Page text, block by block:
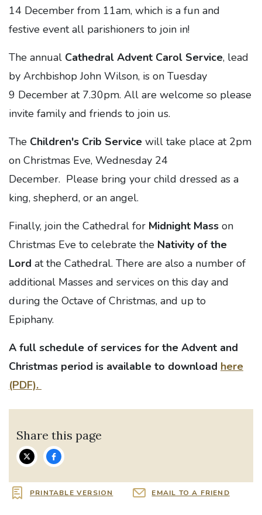
14 December from 11am, which is a fun and
festive event all parishioners to join in!
The annual Cathedral Advent Carol Service, lead
by Archbishop John Wilson, is on Tuesday
9 December at 7.30pm. All are welcome so please
invite family and friends to join us.
The Children's Crib Service will take place at 2pm
on Christmas Eve, Wednesday 24
December. Please bring your child dressed as a
king, shepherd, or an angel.
Finally, join the Cathedral for Midnight Mass on
Christmas Eve to celebrate the Nativity of the
Lord at the Cathedral. There are also a number of
additional Masses and services on this day and
during the Octave of Christmas, and up to
Epiphany.
A full schedule of services for the Advent and
Christmas period is available to download here
(PDF).
Share this page
PRINTABLE VERSION EMAIL TO A FRIEND